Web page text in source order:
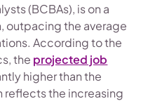
(BCBAs), is on a
outpacing the average
According to the
the projected job
higher than the
reflects the increasing